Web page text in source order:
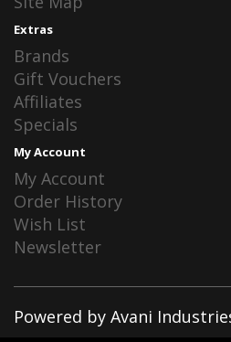
Extras
Brands
Gift Vouchers
Affiliates
Specials
My Account
My Account
Order History
Wish List
Newsletter
Powered by Avani